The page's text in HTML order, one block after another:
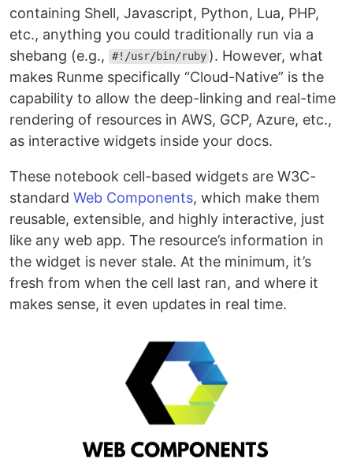
containing Shell, Javascript, Python, Lua, PHP,
etc., anything you could traditionally run via a
shebang (e.g.,
#!/usr/bin/ruby ). However, what
makes Runme specifically “Cloud-Native” is the
capability to allow the deep-linking and real-time
rendering of resources in AWS, GCP, Azure, etc.,
as interactive widgets inside your docs.
These notebook cell-based widgets are W3C-
standard Web Components, which make them
reusable, extensible, and highly interactive, just
like any web app. The resource’s information in
the widget is never stale. At the minimum, it’s
fresh from when the cell last ran, and where it
makes sense, it even updates in real time.